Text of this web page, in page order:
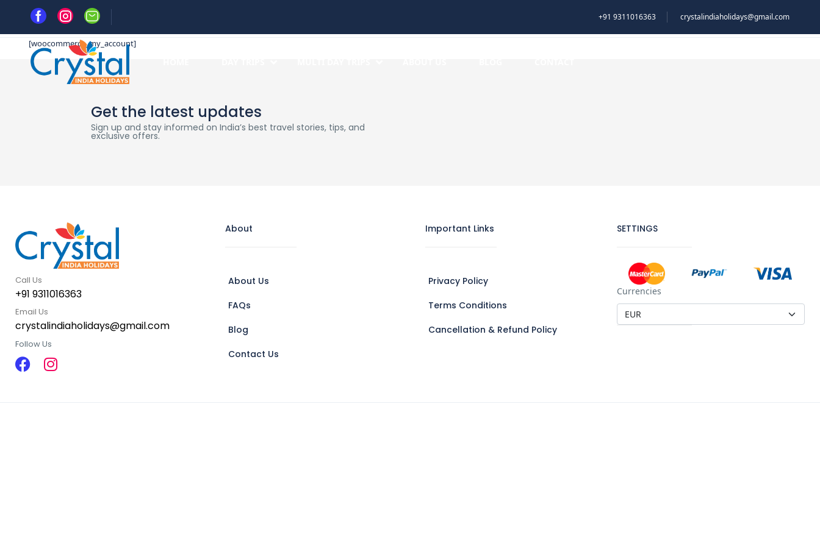
+91 9311016363 crystalindiaholidays@gmail.com
Home My account
[woocommerce_my_account]
Get the latest updates
Sign up and stay informed on India’s best travel stories, tips, and
exclusive offers.
Call Us
+91 9311016363
Email Us
crystalindiaholidays@gmail.com
Follow Us
About
About Us
FAQs
Blog
Contact Us
Important Links
Privacy Policy
Terms Conditions
Cancellation & Refund Policy
SETTINGS
Currencies